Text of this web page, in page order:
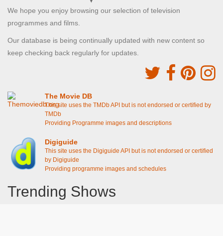
We hope you enjoy browsing our selection of television
programmes and films.
Our database is being continually updated with new content so
keep checking back regularly for updates.
The Movie DB
This site uses the TMDb API but is not endorsed or certified by
TMDb
Providing Programme images and descriptions
Digiguide
This site uses the Digiguide API but is not endorsed or certified
by Digiguide
Providing programme images and schedules
Trending Shows